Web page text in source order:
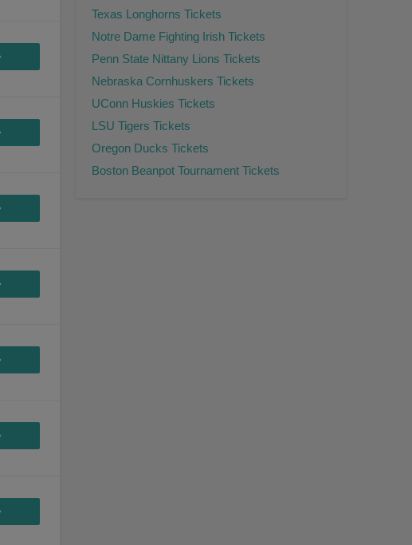
Texas Longhorns Tickets
Notre Dame Fighting Irish Tickets
Penn State Nittany Lions Tickets
Nebraska Cornhuskers Tickets
UConn Huskies Tickets
LSU Tigers Tickets
Oregon Ducks Tickets
Boston Beanpot Tournament Tickets